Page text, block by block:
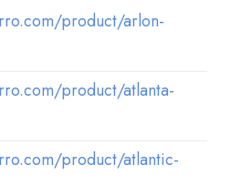
product/arlon-
product/atlanta-
product/atlantic-